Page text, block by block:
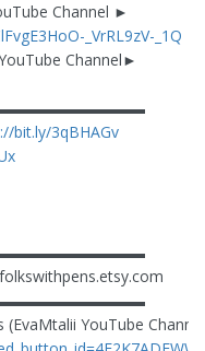
Channel ►
_VrRL9zV-_1Q
Channel►
bit.ly/3qBHAGv
YouTube